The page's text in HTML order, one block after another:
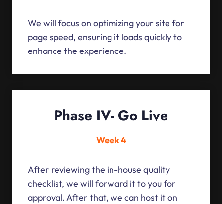
We will focus on optimizing your site for
page speed, ensuring it loads quickly to
enhance the experience.
Phase IV- Go Live
Week 4
After reviewing the in-house quality
checklist, we will forward it to you for
approval. After that, we can host it on